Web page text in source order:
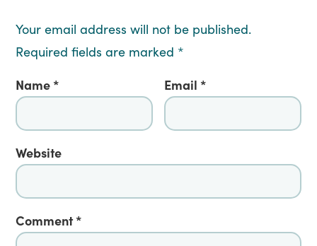
Your email address will not be published.
Required fields are marked *
Name * Email *
Website
Comment*